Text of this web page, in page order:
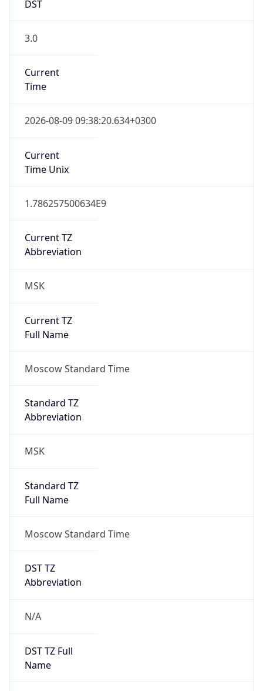
DST
3.0
Current
Time
2026-08-09 09:38:20.634+0300
Current
Time Unix
1.786257500634E9
Current TZ
Abbreviation
MSK
Current TZ
Full Name
Moscow Standard Time
Standard TZ
Abbreviation
MSK
Standard TZ
Full Name
Moscow Standard Time
DST TZ
Abbreviation
N/A
DST TZ Full
Name